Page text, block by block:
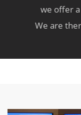
we offer
We are